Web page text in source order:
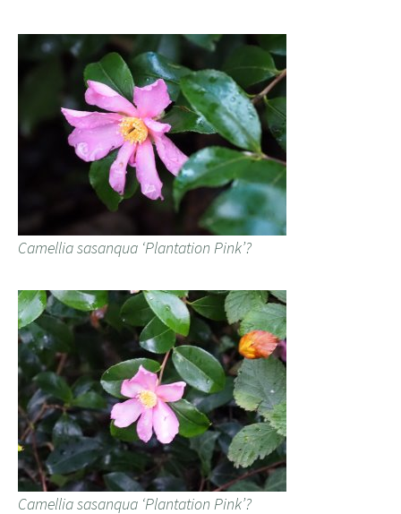
Camellia sasanqua ‘Plantation Pink’?
Camellia sasanqua ‘Plantation Pink’?